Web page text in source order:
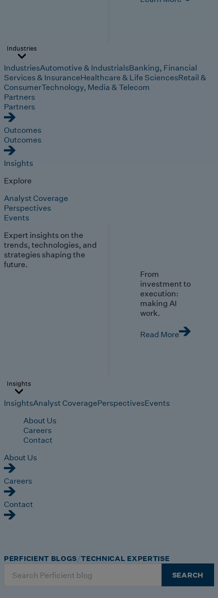
Industries
IndustriesAutomotive & IndustrialsBanking, Financial
Services & InsuranceHealthcare & Life SciencesRetail &
ConsumerTechnology, Media & Telecom
Partners
Partners
Outcomes
Outcomes
Insights
Explore
Analyst Coverage
Perspectives
Events
Expert insights on the
trends, technologies, and
strategies shaping the
future.
From
investment to
execution:
making AI
work.
Read More
Insights
InsightsAnalyst CoveragePerspectivesEvents
About Us
Careers
Contact
About Us
Careers
Contact
for:
SEARCH
PERFICIENT BLOGS TECHNICAL EXPERTISE